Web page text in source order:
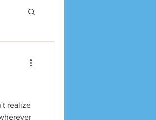
realize